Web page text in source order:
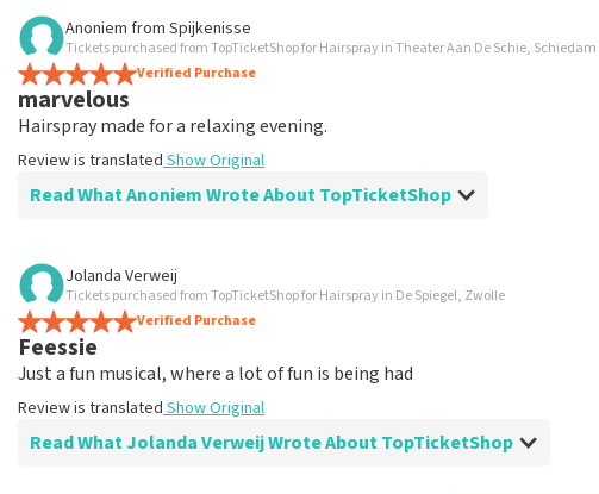
Review of Ingrid Overbeek about
well
well
Review is translated
Anoniem from Spijkenisse
Tickets purchased from TopTicketShop for Hairspray in Theater Aan De Schie, Schiedam
Verified Purchase
marvelous
Hairspray made for a relaxing evening.
Review is translated Show Original
Read What Anoniem Wrote About TopTicketShop
Review of Anoniem about
Satisfied
Review is translated
Jolanda Verweij
Tickets purchased from TopTicketShop for Hairspray in De Spiegel, Zwolle
Verified Purchase
Feessie
Just a fun musical, where a lot of fun is being had
Review is translated Show Original
Read What Jolanda Verweij Wrote About TopTicketShop